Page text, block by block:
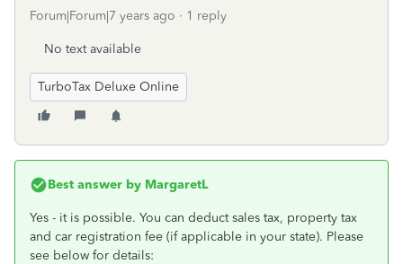
Forum|Forum|7 years ago 1 reply
No text available
TurboTax Deluxe Online
Best answer by MargaretL
Yes - it is possible. You can deduct sales tax, property tax
and car registration fee (if applicable in your state). Please
see below for details: